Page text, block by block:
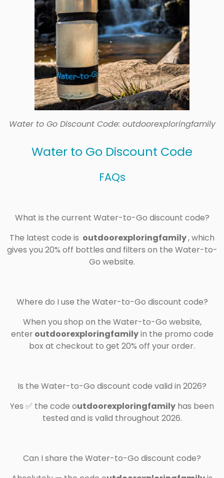
Water to Go Discount Code: outdoorexploringfamily
Water to Go Discount Code
FAQs
What is the current Water-to-Go discount code?
The latest code is outdoorexploringfamily, which
gives you 20% off bottles and filters on the Water-to-
Go website.
Where do I use the Water-to-Go discount code?
When you shop on the Water-to-Go website,
enter outdoorexploringfamilyin the promo code
box at checkout to get 20% off your order.
Is the Water-to-Go discount code valid in 2026?
Yes ✅ the code outdoorexploringfamily has been
tested and is valid throughout 2026.
Can I share the Water-to-Go discount code?